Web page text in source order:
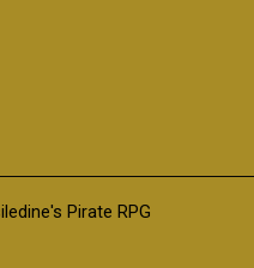
Pirate RPG